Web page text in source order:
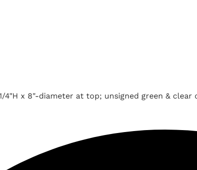
4"H x 8"-diameter at top; unsigned green &